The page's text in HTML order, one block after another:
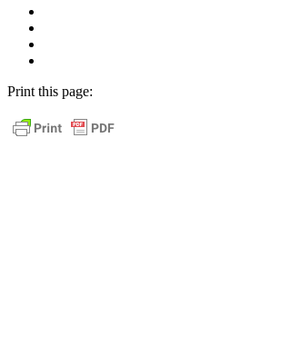
as
Mail
Print this page: